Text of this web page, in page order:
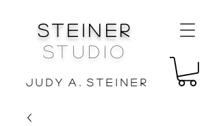
Steiner
Studio
J u d y A . S t e i n e r